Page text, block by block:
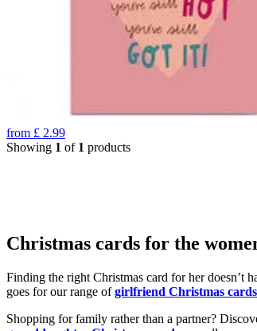
from £ 2.99
Showing 1 of 1 products
Christmas cards for the
Finding the right Christmas card for her doesn’t
goes for our range ofgirlfriend Christmas cards
Shopping for family rather than a partner?